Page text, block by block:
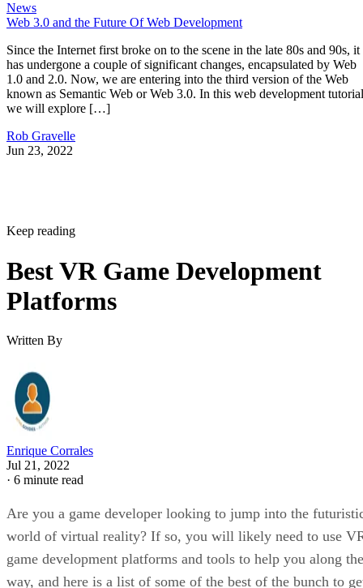
News
Web 3.0 and the Future Of Web Development
Since the Internet first broke on to the scene in the late 80s and 90s, it
has undergone a couple of significant changes, encapsulated by Web
1.0 and 2.0. Now, we are entering into the third version of the Web
known as Semantic Web or Web 3.0. In this web development
we will explore […]
Rob Gravelle
Jun 23, 2022
Keep reading
Best VR Game Development
Platforms
Written By
Enrique Corrales
Jul 21, 2022
· 6 minute read
Are you a game developer looking to jump into the
world of virtual reality? If so, you will likely need to use
game development platforms and tools to help you along the
way, and here is a list of some of the best of the bunch to